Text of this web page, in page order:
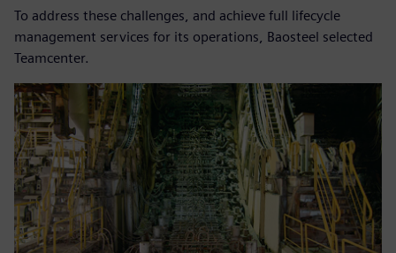
To address these challenges, and achieve full lifecycle
management services for its operations, Baosteel selected
Teamcenter.